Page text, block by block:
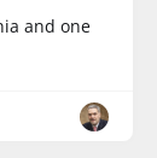
and one